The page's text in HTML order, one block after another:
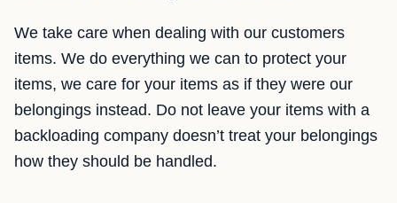
We take care when dealing with our customers
items. We do everything we can to protect your
items, we care for your items as if they were our
belongings instead. Do not leave your items with a
backloading company doesn’t treat your belongings
how they should be handled.